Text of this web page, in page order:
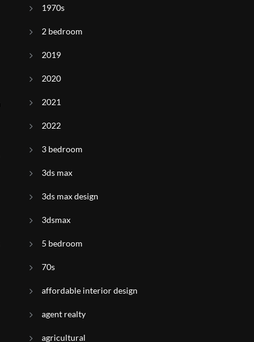
1970s
2 bedroom
2019
2020
2021
2022
3 bedroom
3ds max
3ds max design
3dsmax
5 bedroom
70s
affordable interior design
agent realty
agricultural